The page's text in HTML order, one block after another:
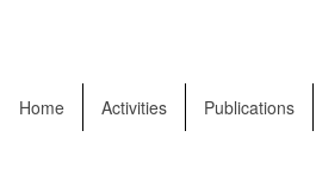
Home Activities Publications